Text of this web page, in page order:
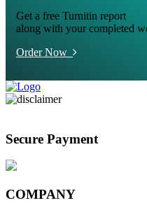
Get a free Turnitin report
along with your completed
Order Now
Secure Payment
COMPANY